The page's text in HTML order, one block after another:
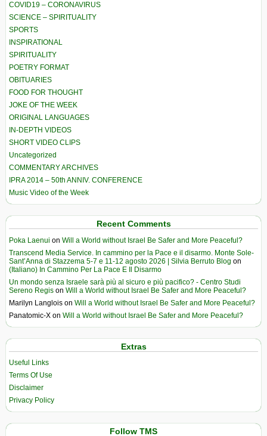
COVID19 – CORONAVIRUS
SCIENCE – SPIRITUALITY
SPORTS
INSPIRATIONAL
SPIRITUALITY
POETRY FORMAT
OBITUARIES
FOOD FOR THOUGHT
JOKE OF THE WEEK
ORIGINAL LANGUAGES
IN-DEPTH VIDEOS
SHORT VIDEO CLIPS
Uncategorized
COMMENTARY ARCHIVES
IPRA 2014 – 50th ANNIV. CONFERENCE
Music Video of the Week
Recent Comments
Poka Laenui on Will a World without Israel Be Safer and More Peaceful?
Transcend Media Service. In cammino per la Pace e il disarmo. Monte Sole-
Sant’Anna di Stazzema 5-7 e 11-12 agosto 2026 | Silvia Berruto Blog on
(Italiano) In Cammino Per La Pace E Il Disarmo
Un mondo senza Israele sarà più al sicuro e più pacifico? - Centro Studi
Sereno Regis on Will a World without Israel Be Safer and More Peaceful?
Marilyn Langlois on Will a World without Israel Be Safer and More Peaceful?
Panatomic-X on Will a World without Israel Be Safer and More Peaceful?
Extras
Useful Links
Terms Of Use
Disclaimer
Privacy Policy
Follow TMS